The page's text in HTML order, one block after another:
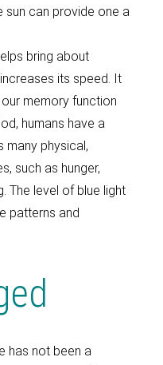
sun can provide one a
bring about
its speed. It
memory function
humans have a
many physical,
such as hunger,
The level of blue light
patterns and
has not been a